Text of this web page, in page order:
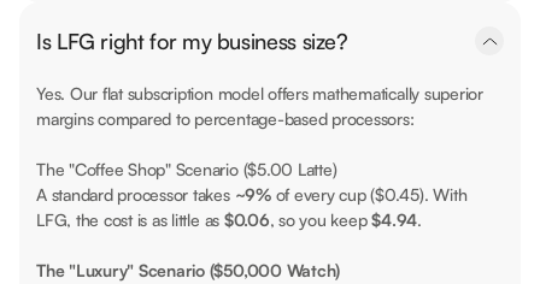
Is LFG right for my business size?
Yes. Our flat subscription model offers mathematically superior
margins compared to percentage-based processors:
The "Coffee Shop" Scenario ($5.00 Latte)
A standard processor takes ~9%of every cup ($0.45). With
LFG, the cost is as little as $0.06, so you keep$4.94.
The "Luxury" Scenario ($50,000 Watch)